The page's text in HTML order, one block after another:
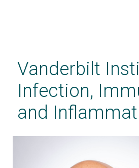
contentVanderbilt
Infection,
and